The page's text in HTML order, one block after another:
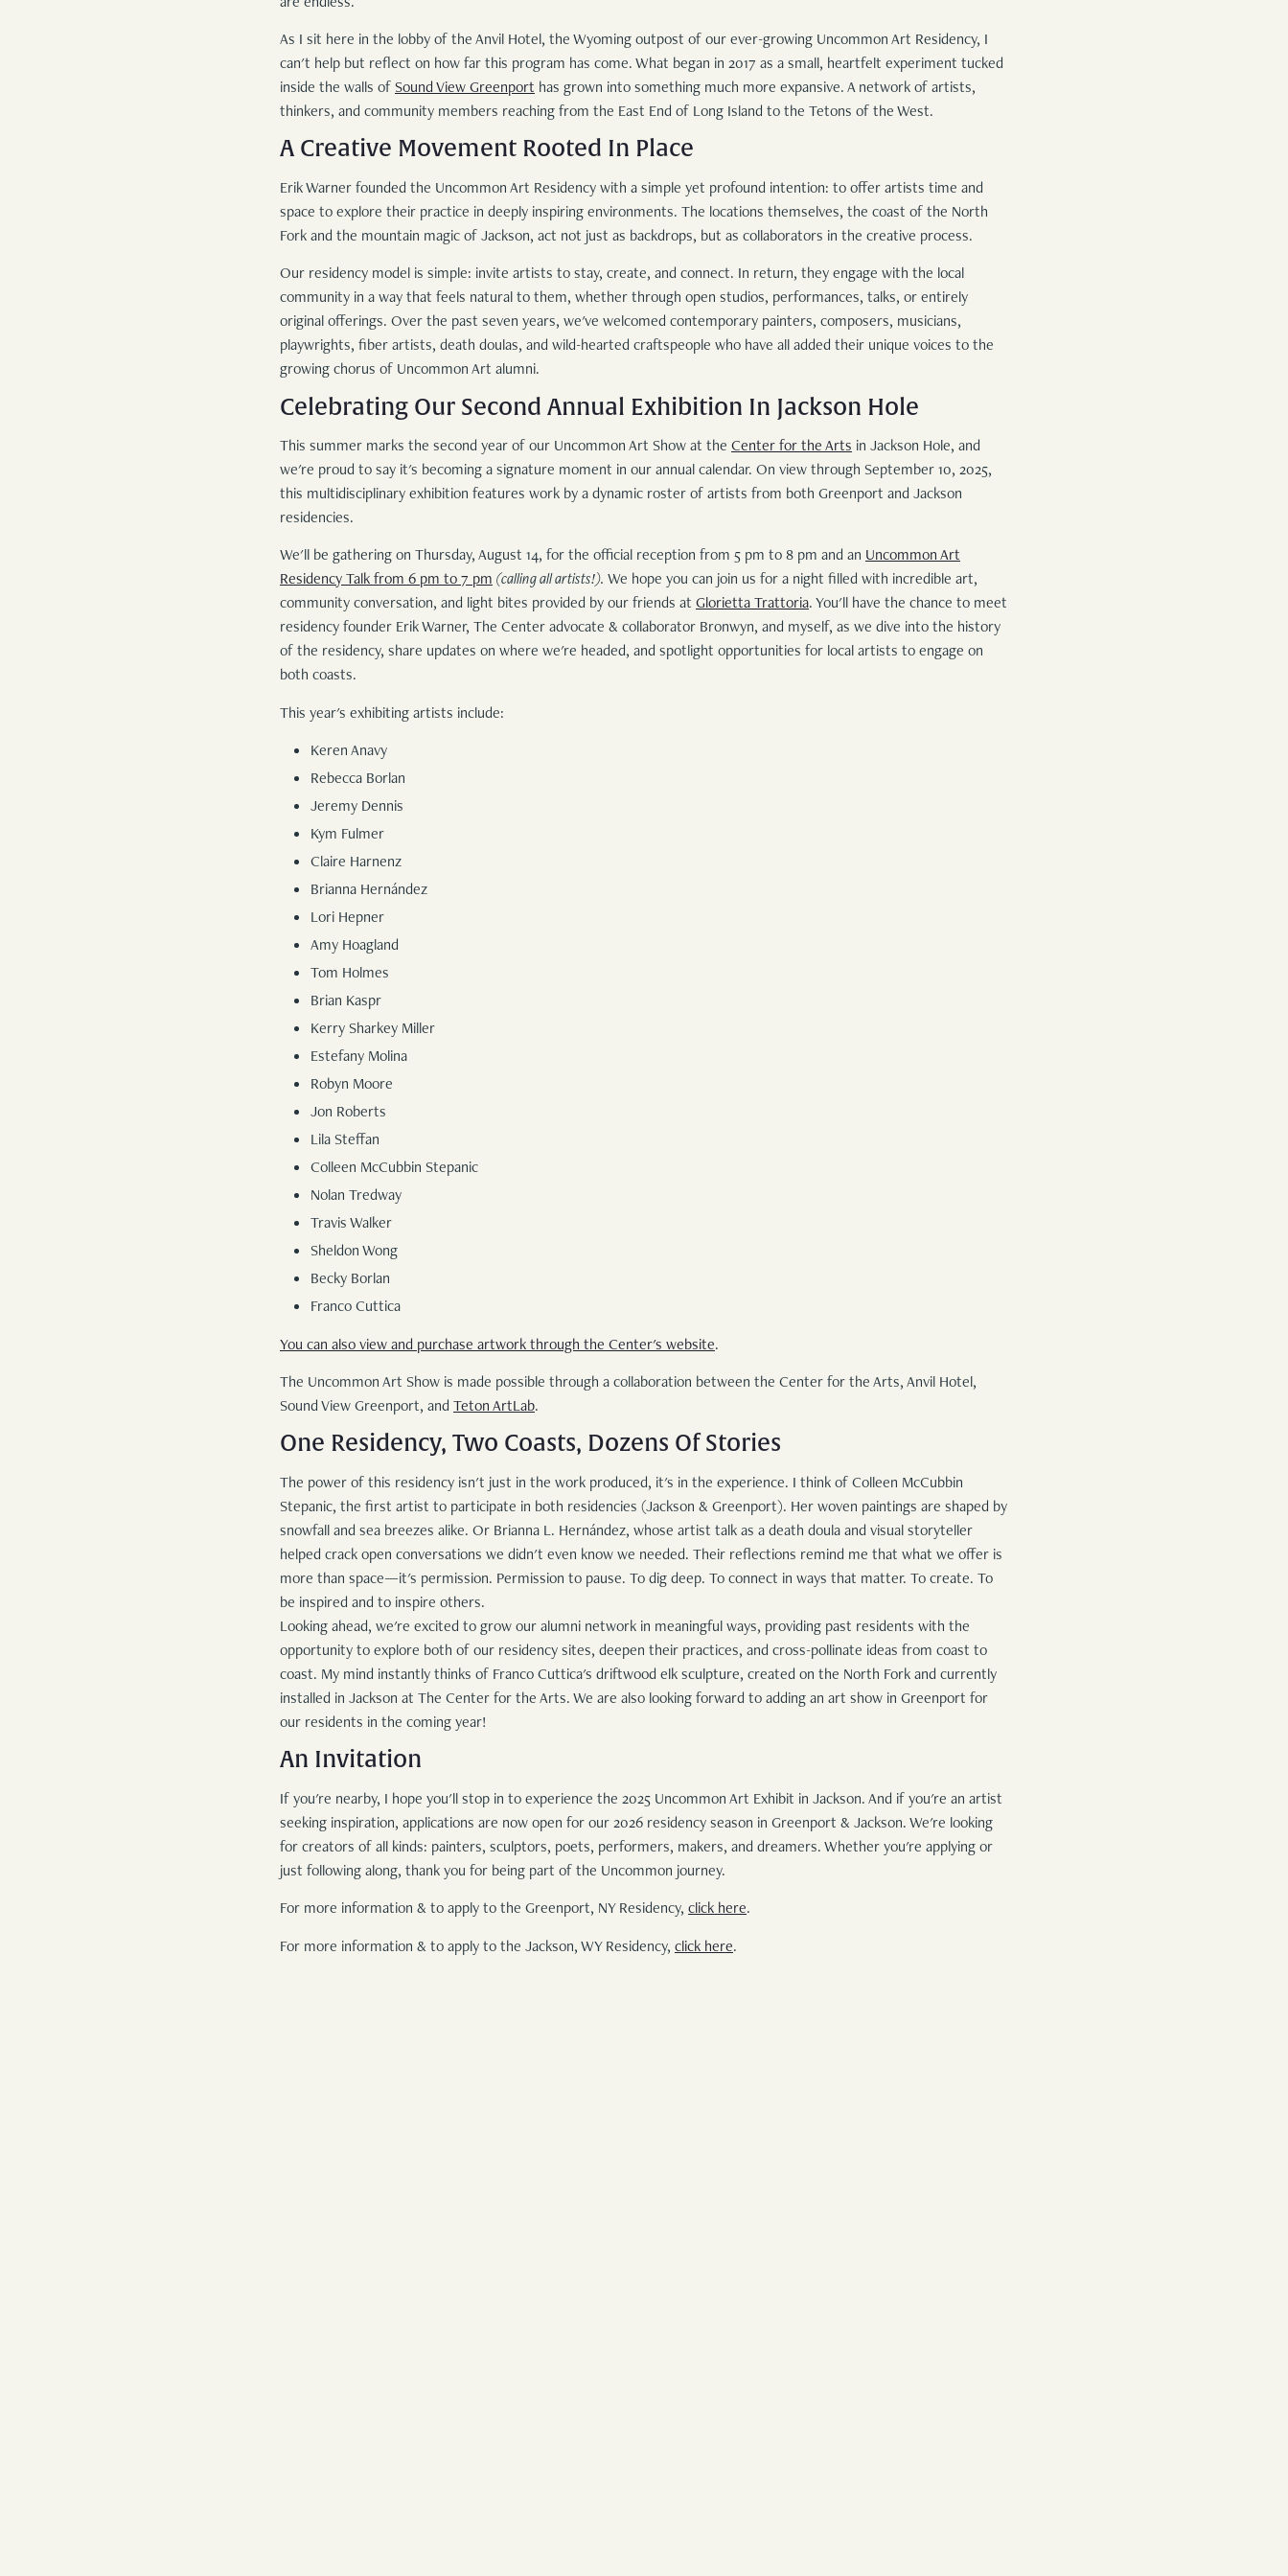
As I sit here in the lobby of the Anvil Hotel, the Wyoming outpost of our ever-growing Uncommon Art Residency, I
can't help but reflect on how far this program has come. What began in 2017 as a small, heartfelt experiment tucked
inside the walls ofSound View Greenport has grown into something much more expansive. A network of artists,
thinkers, and community members reaching from the East End of Long Island to the Tetons of the West.
A Creative Movement Rooted In Place
Erik Warner founded the Uncommon Art Residency with a simple yet profound intention: to offer artists time and
space to explore their practice in deeply inspiring environments. The locations themselves, the coast of the North
Fork and the mountain magic of Jackson, act not just as backdrops, but as collaborators in the creative process.
Our residency model is simple: invite artists to stay, create, and connect. In return, they engage with the local
community in a way that feels natural to them, whether through open studios, performances, talks, or entirely
original offerings. Over the past seven years, we've welcomed contemporary painters, composers, musicians,
playwrights, fiber artists, death doulas, and wild-hearted craftspeople who have all added their unique voices to the
growing chorus of Uncommon Art alumni.
Celebrating Our Second Annual Exhibition In Jackson Hole
This summer marks the second year of our Uncommon Art Show at the Center for the Arts in Jackson Hole, and
we're proud to say it's becoming a signature moment in our annual calendar. On view through September 10, 2025,
this multidisciplinary exhibition features work by a dynamic roster of artists from both Greenport and Jackson
residencies.
We'll be gathering on Thursday, August 14, for the official reception from 5 pm to 8 pm and an Uncommon Art
Residency Talk from 6 pm to 7 pm (calling all artists!). We hope you can join us for a night filled with incredible art,
community conversation, and light bites provided by our friends at Glorietta Trattoria. You'll have the chance to meet
residency founder Erik Warner, The Center advocate & collaborator Bronwyn, and myself, as we dive into the history
of the residency, share updates on where we're headed, and spotlight opportunities for local artists to engage on
both coasts.
This year's exhibiting artists include:
Keren Anavy
Rebecca Borlan
Jeremy Dennis
Kym Fulmer
Claire Harnenz
Brianna Hernández
Lori Hepner
Amy Hoagland
Tom Holmes
Brian Kaspr
Kerry Sharkey Miller
Estefany Molina
Robyn Moore
Jon Roberts
Lila Steffan
Colleen McCubbin Stepanic
Nolan Tredway
Travis Walker
Sheldon Wong
Becky Borlan
Franco Cuttica
You can also view and purchase artwork through the Center's website.
The Uncommon Art Show is made possible through a collaboration between the Center for the Arts, Anvil Hotel,
Sound View Greenport, and Teton ArtLab.
One Residency, Two Coasts, Dozens Of Stories
The power of this residency isn't just in the work produced, it's in the experience. I think of Colleen McCubbin
Stepanic, the first artist to participate in both residencies (Jackson & Greenport). Her woven paintings are shaped by
snowfall and sea breezes alike. Or Brianna L. Hernández, whose artist talk as a death doula and visual storyteller
helped crack open conversations we didn't even know we needed. Their reflections remind me that what we offer is
more than space—it's permission. Permission to pause. To dig deep. To connect in ways that matter. To create. To
be inspired and to inspire others.
Looking ahead, we're excited to grow our alumni network in meaningful ways, providing past residents with the
opportunity to explore both of our residency sites, deepen their practices, and cross-pollinate ideas from coast to
coast. My mind instantly thinks of Franco Cuttica's driftwood elk sculpture, created on the North Fork and currently
installed in Jackson at The Center for the Arts. We are also looking forward to adding an art show in Greenport for
our residents in the coming year!
An Invitation
If you're nearby, I hope you'll stop in to experience the 2025 Uncommon Art Exhibit in Jackson. And if you're an artist
seeking inspiration, applications are now open for our 2026 residency season in Greenport & Jackson. We're looking
for creators of all kinds: painters, sculptors, poets, performers, makers, and dreamers. Whether you're applying or
just following along, thank you for being part of the Uncommon journey.
For more information & to apply to the Greenport, NY Residency, click here.
For more information & to apply to the Jackson, WY Residency, click here.